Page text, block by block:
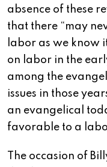
absence of these
that there “may
labor as we know
on labor in the
among the
issues in those
an evangelical
favorable to a
The occasion of